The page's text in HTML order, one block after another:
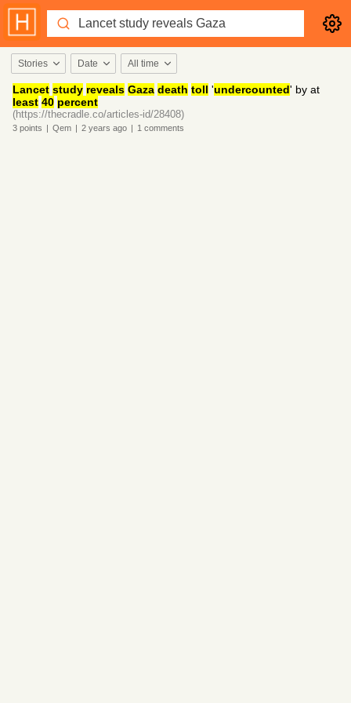
Stories Date All time
Lancet study reveals Gaza death toll 'undercounted' by at
least 40 percent
(https://thecradle.co/articles-id/28408)
3 points | Qem | 2 years ago | 1 comments